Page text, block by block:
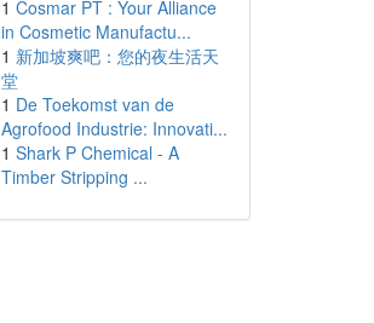
1 Cosmar PT : Your Alliance
in Cosmetic Manufactu...
1 新加坡爽吧：您的夜生活天
堂
1 De Toekomst van de
Agrofood Industrie: Innovati...
1 Shark P Chemical - A
Timber Stripping ...